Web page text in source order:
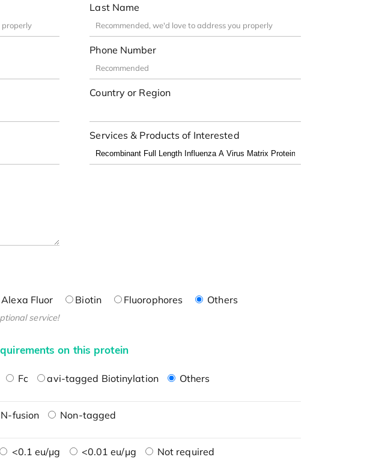
Last Name
Phone Number
Country or Region
Services & Products of Interested
Alexa Fluor Biotin Fluorophores Others
service!
on this protein
Fc avi-tagged Biotinylation Others
N-fusion Non-tagged
<0.1 eu/μg <0.01 eu/μg Not required